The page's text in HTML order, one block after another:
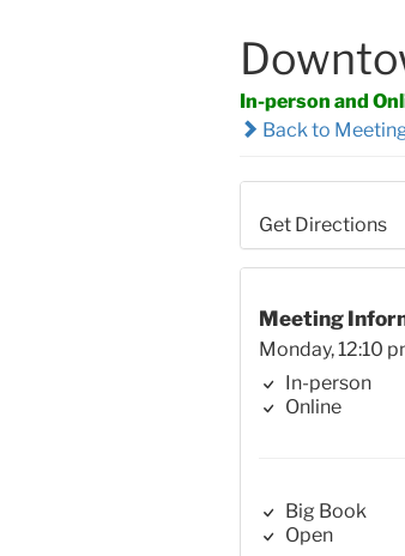
In-person and
Back to
Get Directions
Meeting
Monday, 12:10
In-person
Online
Big Book
Open